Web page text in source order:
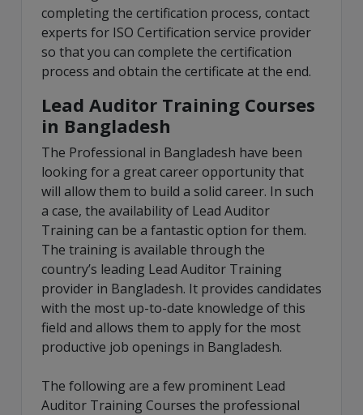
completing the certification process, contact
experts for ISO Certification service provider
so that you can complete the certification
process and obtain the certificate at the end.
Lead Auditor Training Courses
in Bangladesh
The Professional in Bangladesh have been
looking for a great career opportunity that
will allow them to build a solid career. In such
a case, the availability of Lead Auditor
Training can be a fantastic option for them.
The training is available through the
country’s leading Lead Auditor Training
provider in Bangladesh. It provides candidates
with the most up-to-date knowledge of this
field and allows them to apply for the most
productive job openings in Bangladesh.
The following are a few prominent Lead
Auditor Training Courses the professional